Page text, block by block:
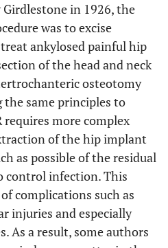
in 1926, the
was to excise
ankylosed painful hip
of the head and neck
osteotomy
same principles to
requires more complex
of the hip implant
as possible of the residual
control infection. This
complications such as
injuries and especially
As a result, some authors